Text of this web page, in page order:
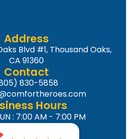
Address
Blvd #1, Thousand Oaks,
CA 91360
Contact
830-5858
Hours
: 7:00 AM - 7:00 PM